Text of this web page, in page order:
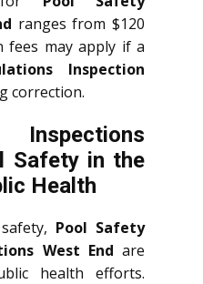
ranges from $120
fees may apply if a
Inspection
correction.
Safety in the
Health
Pool Safety
West End are
health efforts.